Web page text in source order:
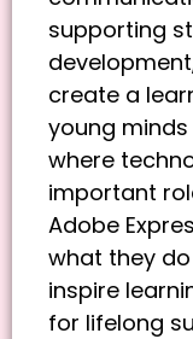
supporting
create a
young
where
important
Adobe
what they
inspire
for lifelong